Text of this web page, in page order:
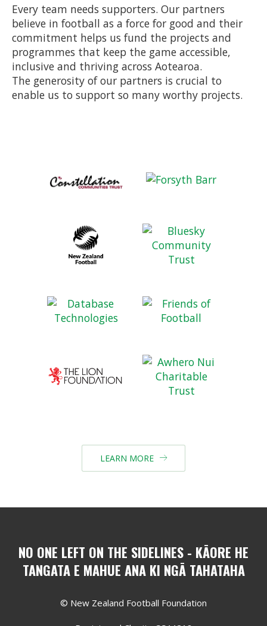
Every team needs supporters. Our partners
believe in football as a force for good and their
commitment helps us fund the projects and
programmes that keep the game accessible,
inclusive and thriving across Aotearoa.
The generosity of our partners is crucial to
enable us to support so many worthy projects.
LEARN MORE 
NO ONE LEFT ON THE SIDELINES - KĀORE HE
TANGATA E MAHUE ANA KI NGĀ TAHATAHA
© New Zealand Football Foundation